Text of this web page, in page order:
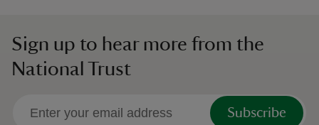
Sign up to hear more from the
National Trust
Subscribe